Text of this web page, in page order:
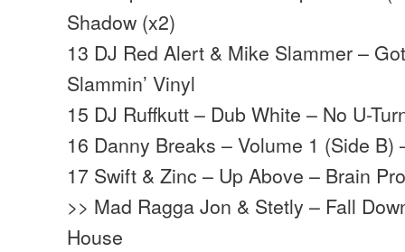
Shadow (x2)
13 DJ Red Alert & Mike Slammer –
Slammin’ Vinyl
15 DJ Ruffkutt – Dub White – No U-
16 Danny Breaks – Volume 1 (Side B)
17 Swift & Zinc – Up Above – Brain
>> Mad Ragga Jon & Stetly – Fall
House